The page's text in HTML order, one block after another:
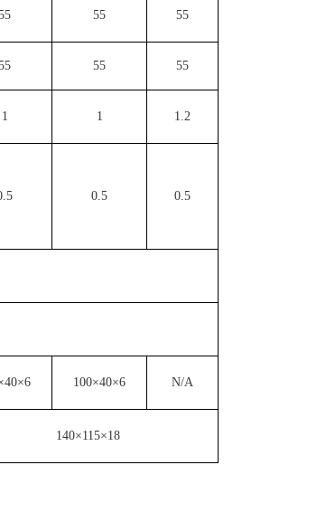
55 55
55 55
1 1 1.2
0.5 0.5
100×40×6 N/A
140×115×18